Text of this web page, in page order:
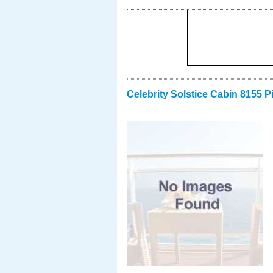
Celebrity Solstice Cabin 8155